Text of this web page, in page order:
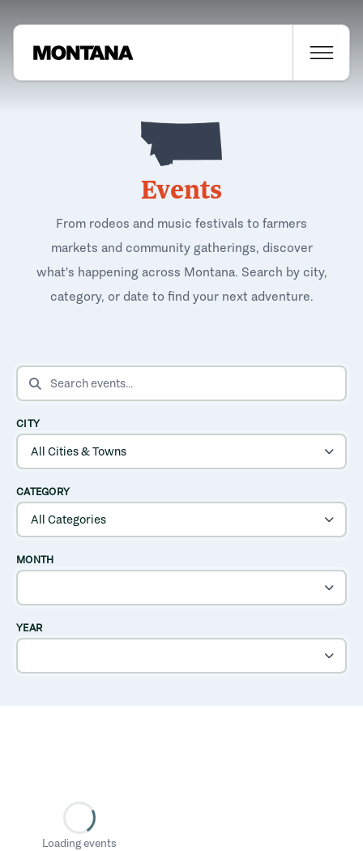
Events
From rodeos and music festivals to farmers
markets and community gatherings, discover
what's happening across Montana. Search by city,
category, or date to find your next adventure.
SEARCH EVENTS
CITY
CATEGORY
MONTH
YEAR
Loading events